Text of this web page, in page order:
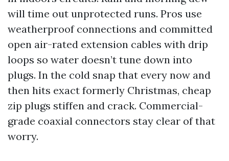
will time out unprotected runs. Pros use
weatherproof connections and committed
open air-rated extension cables with drip
loops so water doesn’t tune down into
plugs. In the cold snap that every now and
then hits exact formerly Christmas, cheap
zip plugs stiffen and crack. Commercial-
grade coaxial connectors stay clear of that
worry.